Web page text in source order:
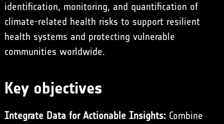
identification, monitoring, and quantification of
climate-related health risks to support resilient
health systems and protecting vulnerable
communities worldwide.
Key objectives
Integrate Data for Actionable Insights:Combine